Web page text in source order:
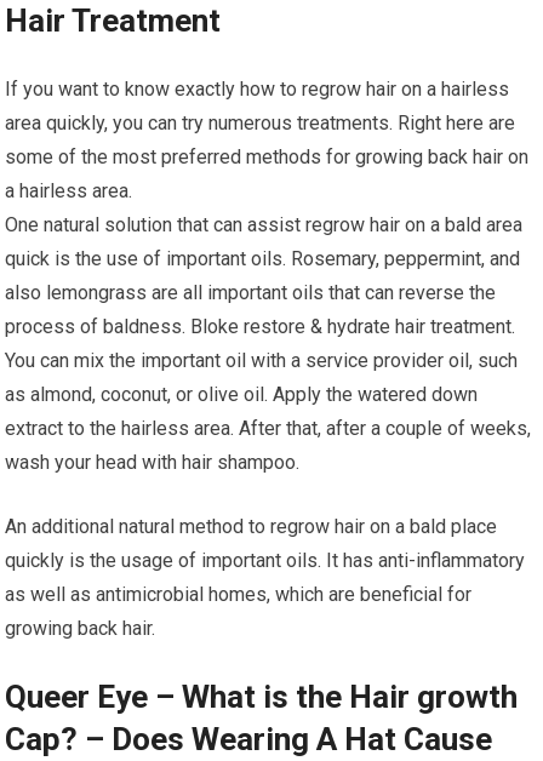
Hair Treatment
If you want to know exactly how to regrow hair on a hairless
area quickly, you can try numerous treatments. Right here are
some of the most preferred methods for growing back hair on
a hairless area.
One natural solution that can assist regrow hair on a bald area
quick is the use of important oils. Rosemary, peppermint, and
also lemongrass are all important oils that can reverse the
process of baldness. Bloke restore & hydrate hair treatment.
You can mix the important oil with a service provider oil, such
as almond, coconut, or olive oil. Apply the watered down
extract to the hairless area. After that, after a couple of weeks,
wash your head with hair shampoo.
An additional natural method to regrow hair on a bald place
quickly is the usage of important oils. It has anti-inflammatory
as well as antimicrobial homes, which are beneficial for
growing back hair.
Queer Eye – What is the Hair growth
Cap? – Does Wearing A Hat Cause